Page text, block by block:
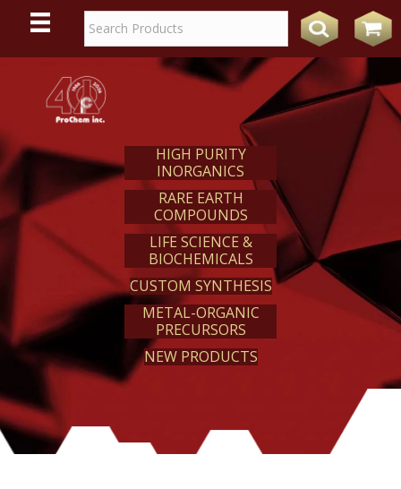
REACT
HIGH PURITY
INORGANICS
RARE EARTH
COMPOUNDS
LIFE SCIENCE &
BIOCHEMICALS
CUSTOM SYNTHESIS
METAL-ORGANIC
PRECURSORS
NEW PRODUCTS